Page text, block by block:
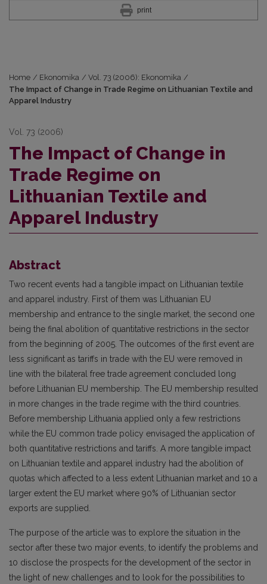
print
Home / Ekonomika / Vol. 73 (2006): Ekonomika /
The Impact of Change in Trade Regime on Lithuanian Textile and
Apparel Industry
Vol. 73 (2006)
The Impact of Change in
Trade Regime on
Lithuanian Textile and
Apparel Industry
Abstract
Two recent events had a tangible impact on Lithuanian textile
and apparel industry. First of them was Lithuanian EU
membership and entrance to the single market, the second one
being the final abolition of quantitative restrictions in the sector
from the beginning of 2005. The outcomes of the first event are
less significant as tariffs in trade with the EU were removed in
line with the bilateral free trade agreement concluded long
before Lithuanian EU membership. The EU membership resulted
in more changes in the trade regime with the third countries.
Before membership Lithuania applied only a few restrictions
while the EU common trade policy envisaged the application of
both quantitative restrictions and tariffs. A more tangible impact
on Lithuanian textile and apparel industry had the abolition of
quotas which affected to a less extent Lithuanian market and 10 a
larger extent the EU market where 90% of Lithuanian sector
exports are supplied.
The purpose of the article was to explore the situation in the
sector after these two major events, to identify the problems and
10 disclose the prospects for the development of the sector in
the light of new challenges and to look for the possibilities to